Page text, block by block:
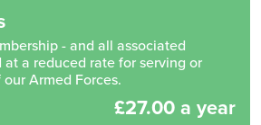
- and all associated
at a reduced rate for serving or
Armed Forces.
£27.00 a year